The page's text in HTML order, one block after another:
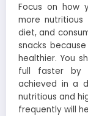
Focus on how
more
diet, and
snacks
healthier. You
full faster by
achieved in a
nutritious and
frequently will